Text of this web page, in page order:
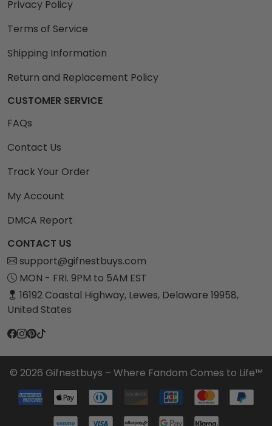
Privacy Policy
Terms of Service
Shipping Information
Return and Replacement Policy
CUSTOMER SERVICE
FAQs
Contact Us
Track Your Order
My Account
DMCA Report
CONTACT US
support@gifnestbuys.com
MON - FRI. 9PM to 5AM EST
16192 Coastal Highway, Lewes, Delaware 19958,
United States
© 2026 Gifnestbuys – Where Fandom Comes to Life™